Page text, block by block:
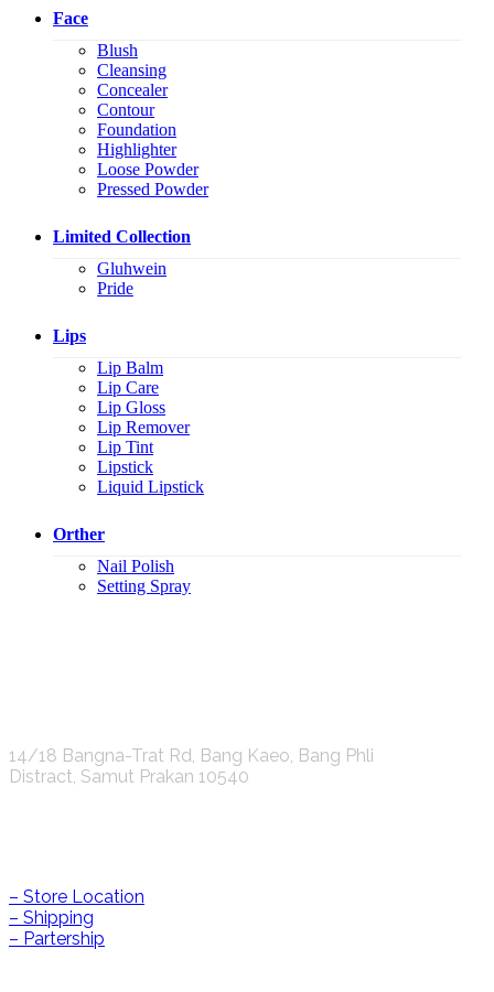
Face
Blush
Cleansing
Concealer
Contour
Foundation
Highlighter
Loose Powder
Pressed Powder
Limited Collection
Gluhwein
Pride
Lips
Lip Balm
Lip Care
Lip Gloss
Lip Remover
Lip Tint
Lipstick
Liquid Lipstick
Orther
Nail Polish
Setting Spray
14/18 Bangna-Trat Rd, Bang Kaeo, Bang Phli
Distract, Samut Prakan 10540
– Store Location
– Shipping
– Partership